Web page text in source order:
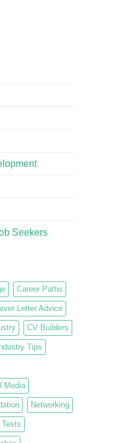
Seekers
Career Paths
Letter Advice
CV Builders
Tips
Media
Networking